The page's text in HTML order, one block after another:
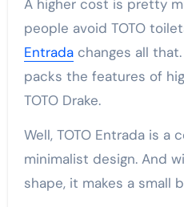
A higher cost is pretty
people avoid TOTO
Entradachanges all that.
packs the features of
TOTO Drake.
Well, TOTO Entrada is
minimalist design. And
shape, it makes a small